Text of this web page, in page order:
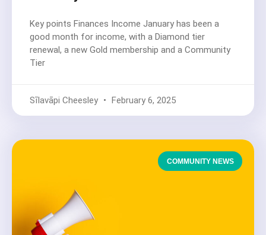
Key points Finances Income January has been a
good month for income, with a Diamond tier
renewal, a new Gold membership and a Community
Tier
Sīlavāpi Cheesley February 6, 2025
COMMUNITY NEWS